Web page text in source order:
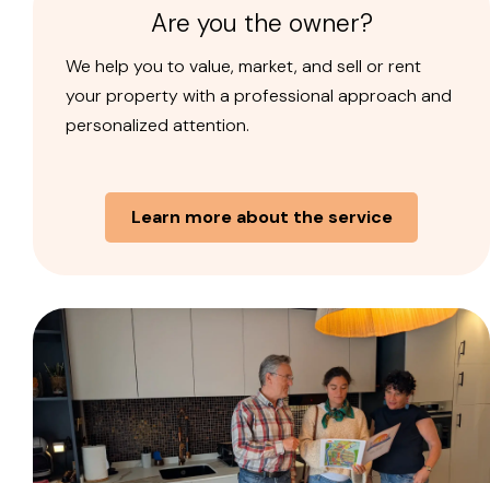
Are you the owner?
We help you to value, market, and sell or rent
your property with a professional approach and
personalized attention.
Learn more about the service